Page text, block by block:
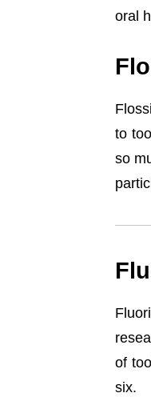
oral
to
so
of
six.